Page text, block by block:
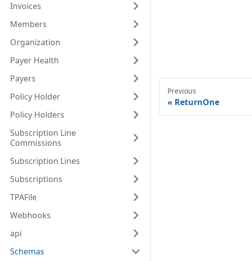
Invoices
Members
Organization
Payer Health
Payers
Policy Holder
Policy Holders
Subscription Line
Commissions
Subscription Lines
Subscriptions
TPAFile
Webhooks
api
Schemas
Previous
ReturnOne